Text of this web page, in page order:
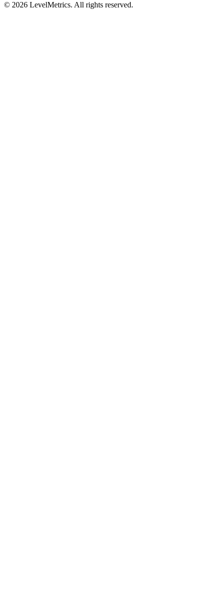
© 2026 LevelMetrics. All rights reserved.